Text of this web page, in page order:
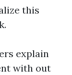
this
explain
with out